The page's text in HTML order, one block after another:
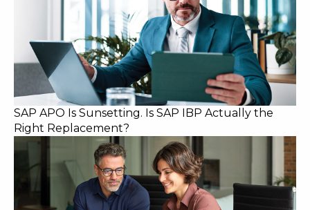
SAP APO Is Sunsetting. Is SAP IBP Actually the
Right Replacement?